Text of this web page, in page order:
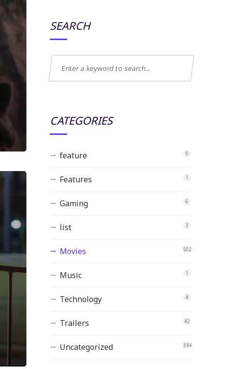
SEARCH
CATEGORIES
feature 9
Features 1
Gaming 6
list 3
Movies 502
Music 1
Technology 4
Trailers 42
Uncategorized 344